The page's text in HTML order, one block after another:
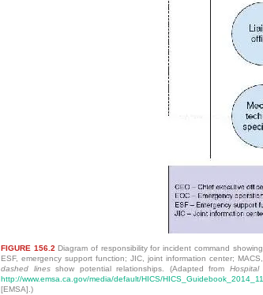
FIGURE 156.2Diagram of responsibility for incident command
ESF, emergency support function; JIC, joint information center;
dashed linesshow potential relationships. (Adapted from Hospital
http://www.emsa.ca.gov/media/default/HICS/
[EMSA].)